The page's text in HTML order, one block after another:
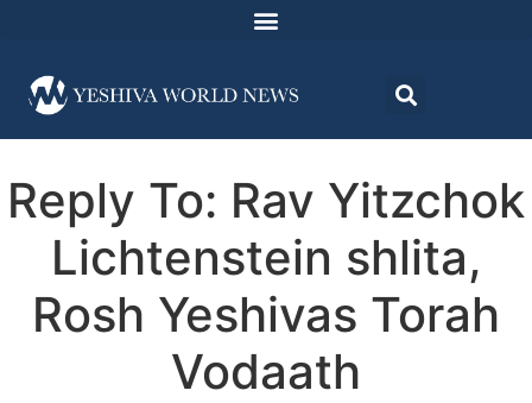
Reply To: Rav Yitzchok
Lichtenstein shlita,
Rosh Yeshivas Torah
Vodaath